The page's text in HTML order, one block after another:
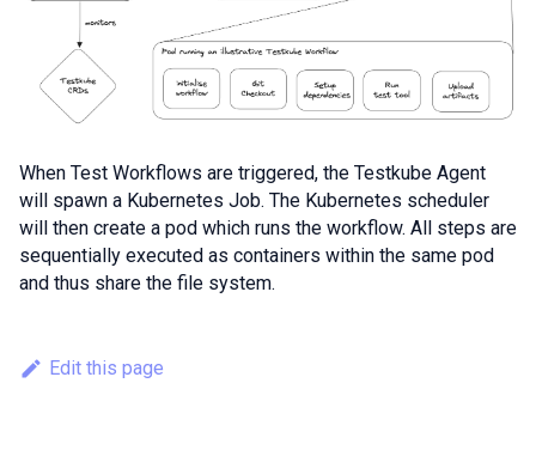
When Test Workflows are triggered, the Testkube Agent
will spawn a Kubernetes Job. The Kubernetes scheduler
will then create a pod which runs the workflow. All steps are
sequentially executed as containers within the same pod
and thus share the file system.
Edit this page